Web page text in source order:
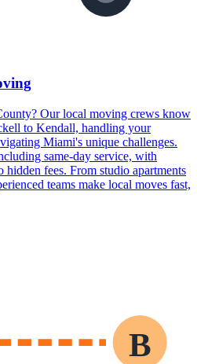
Our local moving crews know
to Kendall, handling your
Miami's unique challenges.
same-day service, with
hidden fees. From studio apartments
teams make local moves fast,
B